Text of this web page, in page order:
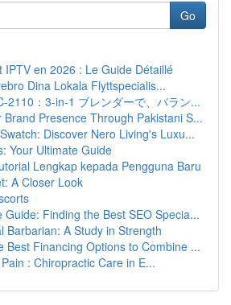
Go
IPTV en 2026 : Le Guide Détaillé
Dina Lokala Flyttspecialis...
2110：3-in-1 ブレンダーで、バラン...
Brand Presence Through Pakistani S...
Discover Nero Living's Luxu...
Your Ultimate Guide
Lengkap kepada Pengguna Baru
A Closer Look
Guide: Finding the Best SEO Specia...
Barbarian: A Study in Strength
Best Financing Options to Combine ...
: Chiropractic Care in E...